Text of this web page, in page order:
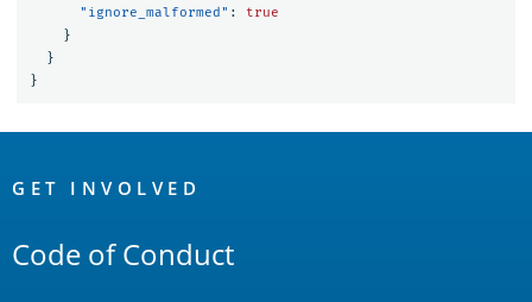
"ignore_malformed" :
true
}
}
}
Links
GET INVOLVED
Code of Conduct